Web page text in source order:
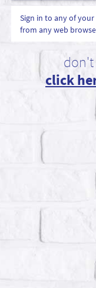
Sign in to any of
from any web
don't
click